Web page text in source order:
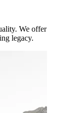
We offer
legacy.